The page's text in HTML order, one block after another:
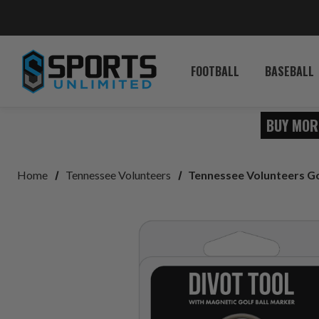
FOOTBALL BASEBALL
BUY
Home Tennessee Volunteers Tennessee Volunteers